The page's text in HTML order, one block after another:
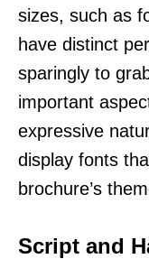
sizes, such as
have distinct
sparingly to
important
expressive
display fonts
brochure’s
Script and